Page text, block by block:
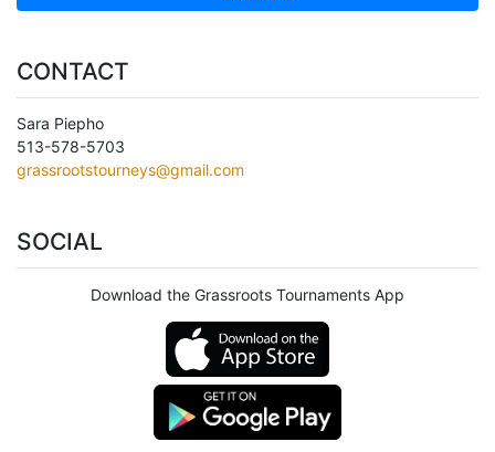
CONTACT
Sara Piepho
513-578-5703
grassrootstourneys@gmail.com
SOCIAL
Download the Grassroots Tournaments App